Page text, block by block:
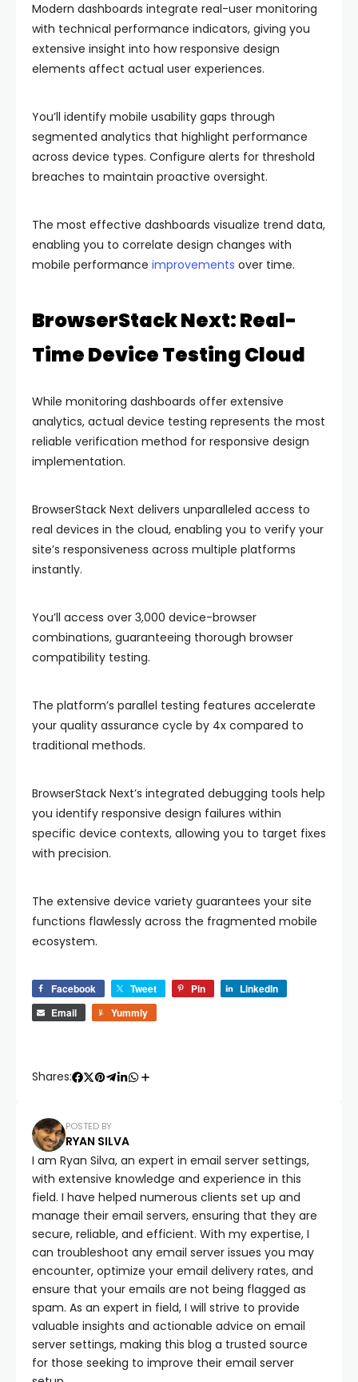
Modern dashboards integrate real-user monitoring
with technical performance indicators, giving you
extensive insight into how responsive design
elements affect actual user experiences.
You’ll identify mobile usability gaps through
segmented analytics that highlight performance
across device types. Configure alerts for threshold
breaches to maintain proactive oversight.
The most effective dashboards visualize trend data,
enabling you to correlate design changes with
mobile performance improvements over time.
BrowserStack Next: Real-
Time Device Testing Cloud
While monitoring dashboards offer extensive
analytics, actual device testing represents the most
reliable verification method for responsive design
implementation.
BrowserStack Next delivers unparalleled access to
real devices in the cloud, enabling you to verify your
site’s responsiveness across multiple platforms
instantly.
You’ll access over 3,000 device-browser
combinations, guaranteeing thorough browser
compatibility testing.
The platform’s parallel testing features accelerate
your quality assurance cycle by 4x compared to
traditional methods.
BrowserStack Next’s integrated debugging tools help
you identify responsive design failures within
specific device contexts, allowing you to target fixes
with precision.
The extensive device variety guarantees your site
functions flawlessly across the fragmented mobile
ecosystem.
Facebook Tweet Pin
LinkedIn
Email
Yummly
Shares:
POSTED BY
RYAN SILVA
I am Ryan Silva, an expert in email server settings,
with extensive knowledge and experience in this
field. I have helped numerous clients set up and
manage their email servers, ensuring that they are
secure, reliable, and efficient. With my expertise, I
can troubleshoot any email server issues you may
encounter, optimize your email delivery rates, and
ensure that your emails are not being flagged as
spam. As an expert in field, I will strive to provide
valuable insights and actionable advice on email
server settings, making this blog a trusted source
for those seeking to improve their email server